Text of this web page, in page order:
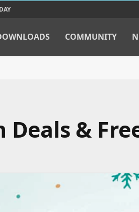
COMMUNITY
&